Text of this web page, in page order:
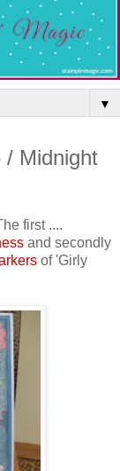
▼
/ Midnight
first ....
and secondly
of 'Girly